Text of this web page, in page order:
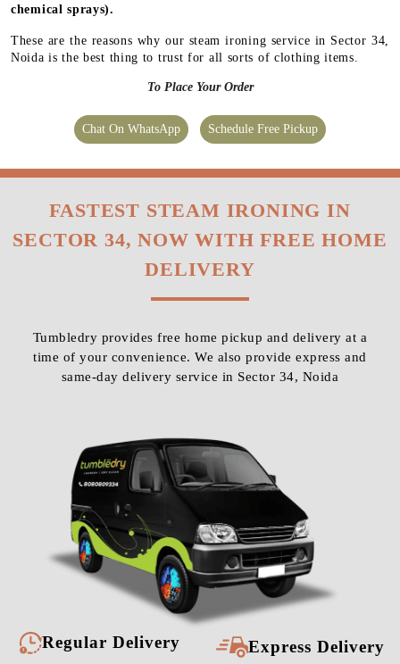
chemical sprays).
These are the reasons why our steam ironing service in Sector 34,
Noida is the best thing to trust for all sorts of clothing items.
To Place Your Order
Chat On WhatsApp Schedule Free Pickup
FASTEST STEAM IRONING IN
SECTOR 34, NOW WITH FREE HOME
DELIVERY
Tumbledry provides free home pickup and delivery at a
time of your convenience. We also provide express and
same-day delivery service in Sector 34, Noida
Regular Delivery Express Delivery